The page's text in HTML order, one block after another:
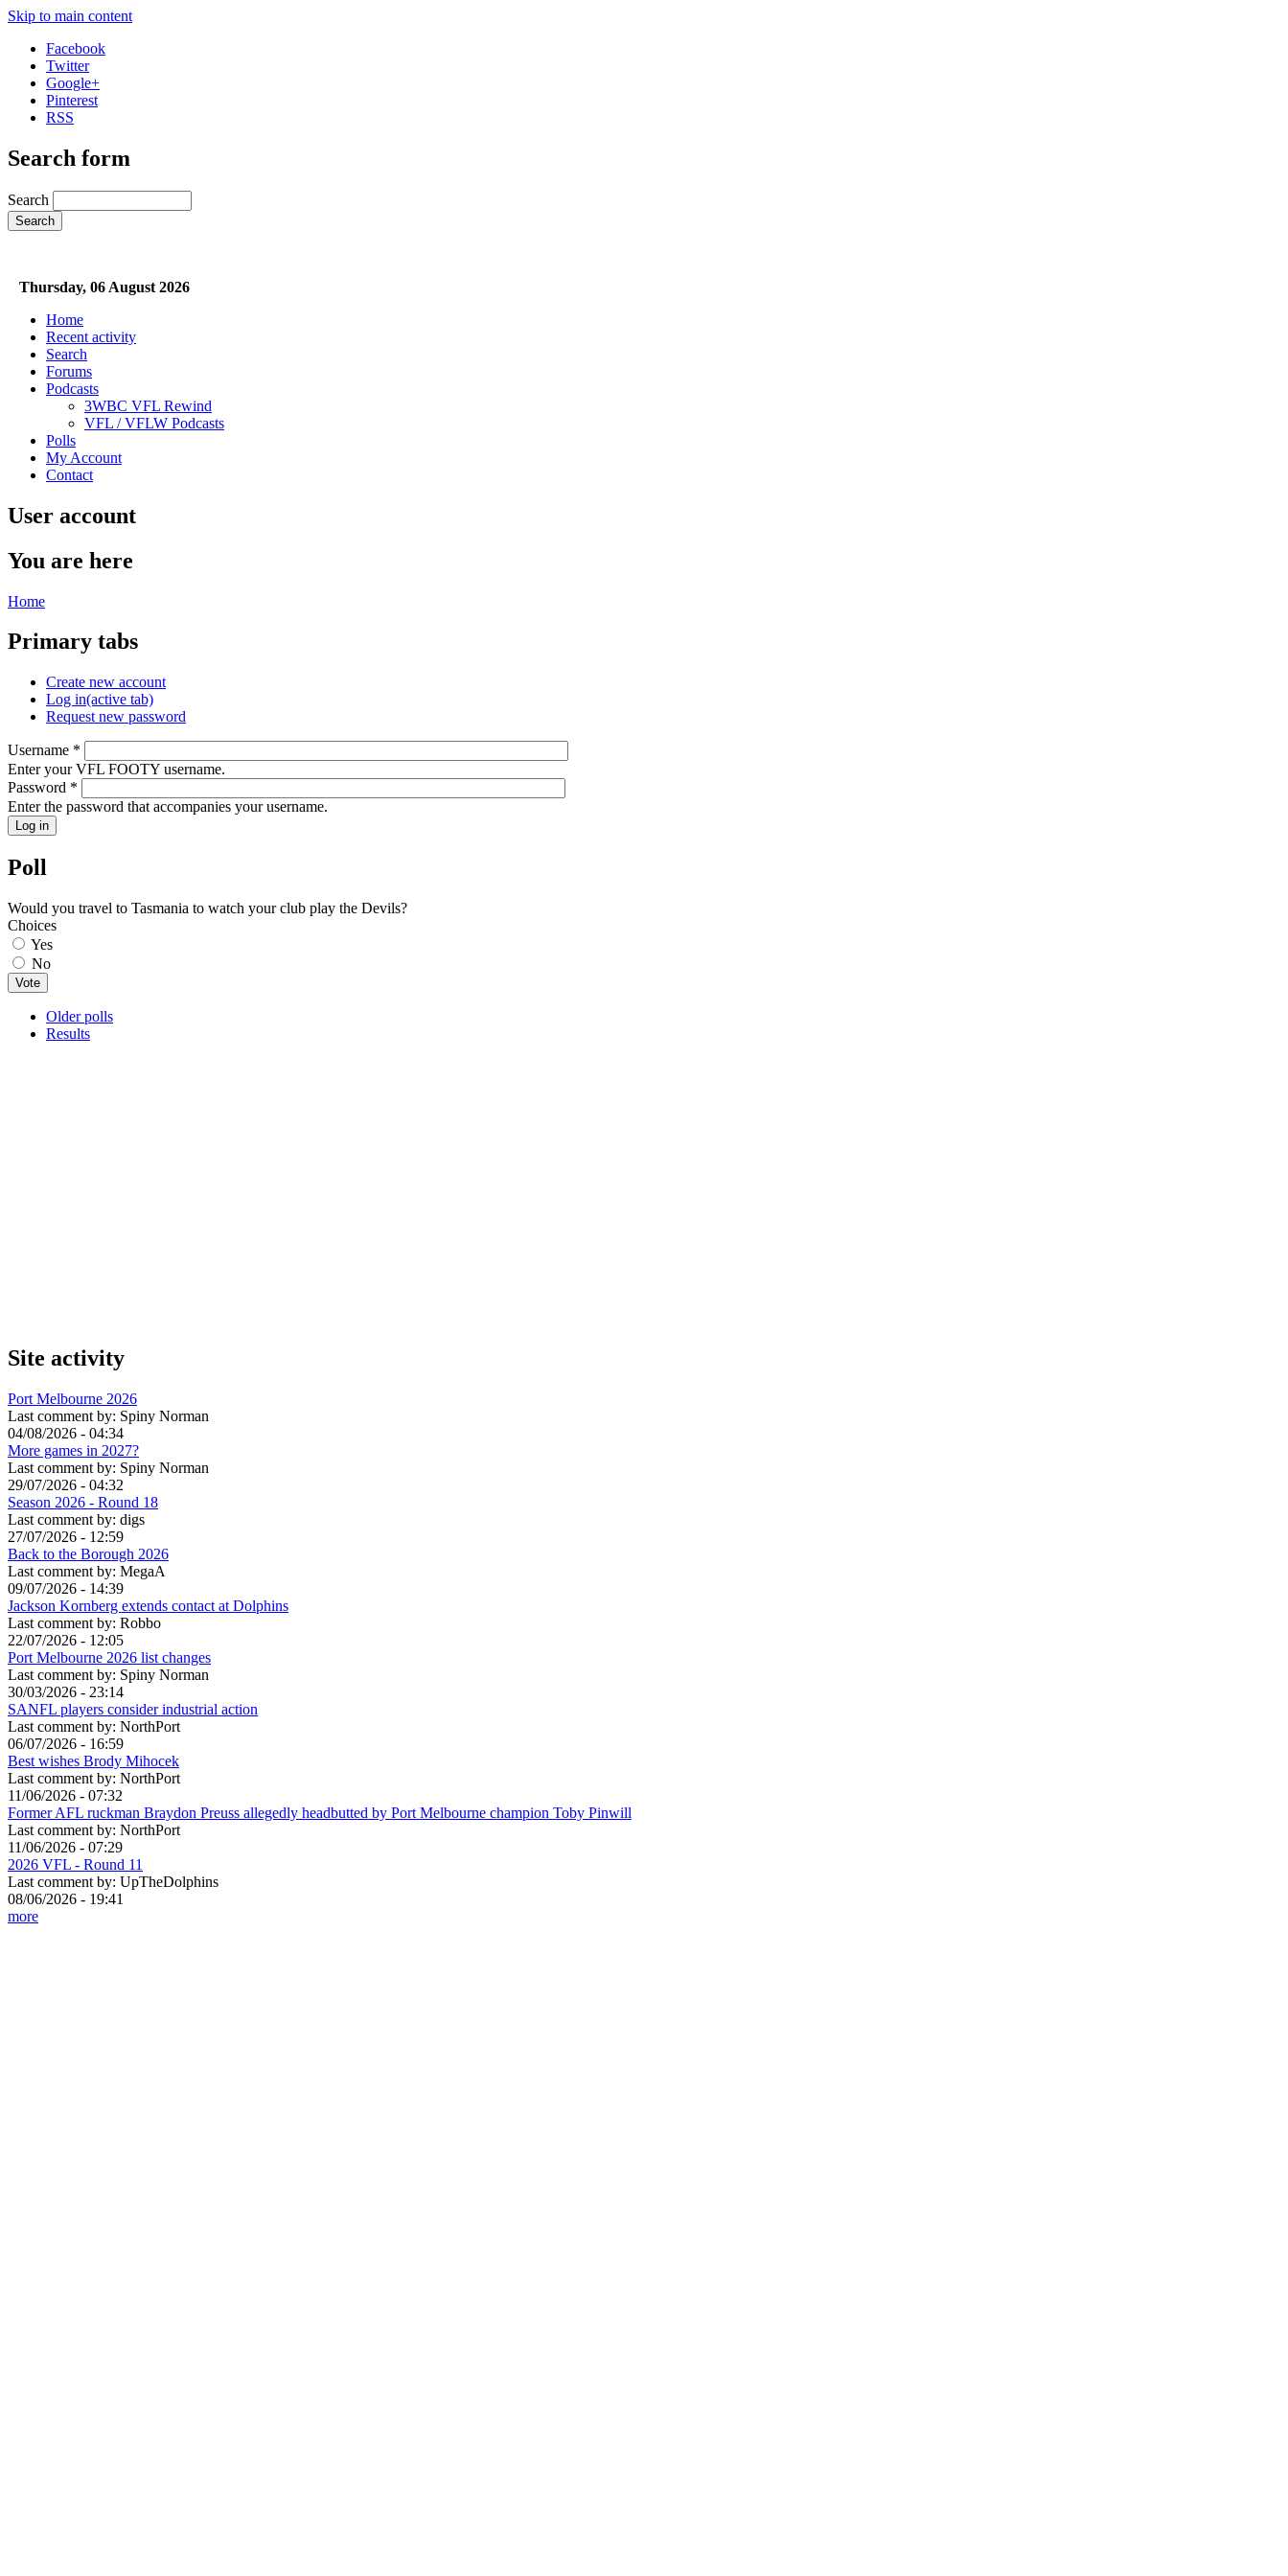
Skip to main content
Facebook
Twitter
Google+
Pinterest
RSS
Search form
Search
Thursday, 06 August 2026
Home
Recent activity
Search
Forums
Podcasts
3WBC VFL Rewind
VFL / VFLW Podcasts
Polls
My Account
Contact
User account
You are here
Home
Primary tabs
Create new account
Log in(active tab)
Request new password
Username *
Enter your VFL FOOTY username.
Password *
Enter the password that accompanies your username.
Poll
Would you travel to Tasmania to watch your club play the Devils?
Choices
Yes
No
Older polls
Results
Site activity
Port Melbourne 2026
Last comment by: Spiny Norman
04/08/2026 - 04:34
More games in 2027?
Last comment by: Spiny Norman
29/07/2026 - 04:32
Season 2026 - Round 18
Last comment by: digs
27/07/2026 - 12:59
Back to the Borough 2026
Last comment by: MegaA
09/07/2026 - 14:39
Jackson Kornberg extends contact at Dolphins
Last comment by: Robbo
22/07/2026 - 12:05
Port Melbourne 2026 list changes
Last comment by: Spiny Norman
30/03/2026 - 23:14
SANFL players consider industrial action
Last comment by: NorthPort
06/07/2026 - 16:59
Best wishes Brody Mihocek
Last comment by: NorthPort
11/06/2026 - 07:32
Former AFL ruckman Braydon Preuss allegedly headbutted by Port Melbourne champion Toby Pinwill
Last comment by: NorthPort
11/06/2026 - 07:29
2026 VFL - Round 11
Last comment by: UpTheDolphins
08/06/2026 - 19:41
more